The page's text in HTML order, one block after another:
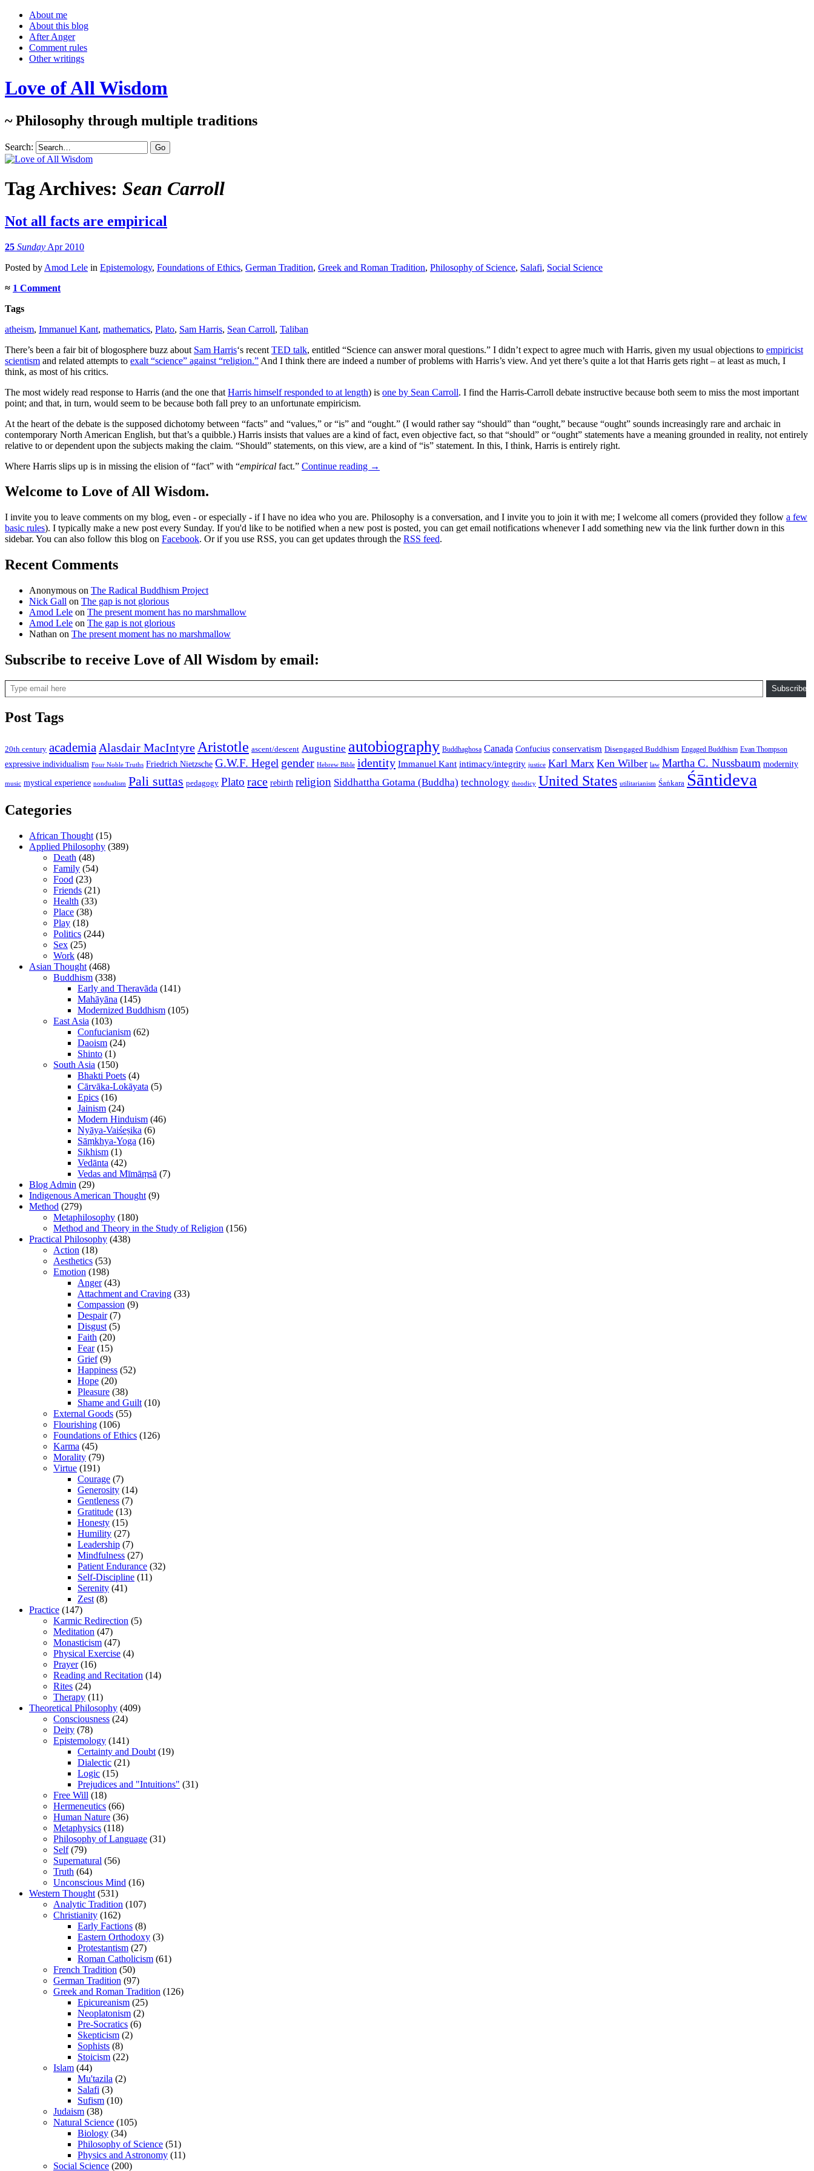
About me
About this blog
After Anger
Comment rules
Other writings
Love of All Wisdom
~ Philosophy through multiple traditions
Search:
Tag Archives: Sean Carroll
Not all facts are empirical
25 Sunday Apr 2010
Posted by Amod Lele in Epistemology, Foundations of Ethics, German Tradition, Greek and Roman Tradition, Philosophy of Science, Salafi, Social Science
≈ 1 Comment
Tags
atheism, Immanuel Kant, mathematics, Plato, Sam Harris, Sean Carroll, Taliban
There’s been a fair bit of blogosphere buzz about Sam Harris‘s recent TED talk, entitled “Science can answer moral questions.” I didn’t expect to agree much with Harris, given my usual objections to empiricist
scientism and related attempts to exalt “science” against “religion.” And I think there are indeed a number of problems with Harris’s view. And yet there’s quite a lot that Harris gets right – at least as much, I
think, as most of his critics.
The most widely read response to Harris (and the one that Harris himself responded to at length) is one by Sean Carroll. I find the Harris-Carroll debate instructive because both seem to miss the most important
point; and that, in turn, would seem to be because both fall prey to an unfortunate empiricism.
At the heart of the debate is the supposed dichotomy between “facts” and “values,” or “is” and “ought.” (I would rather say “should” than “ought,” because “ought” sounds increasingly rare and archaic in
contemporary North American English, but that’s a quibble.) Harris insists that values are a kind of fact, even objective fact, so that “should” or “ought” statements have a meaning grounded in reality, not entirely
relative to or dependent upon the subjects making the claim. “Should” statements, on this view, are a kind of “is” statement. In this, I think, Harris is entirely right.
Where Harris slips up is in missing the elision of “fact” with “empirical fact.” Continue reading →
Welcome to Love of All Wisdom.
I invite you to leave comments on my blog, even - or especially - if I have no idea who you are. Philosophy is a conversation, and I invite you to join it with me; I welcome all comers (provided they follow a few
basic rules). I typically make a new post every Sunday. If you'd like to be notified when a new post is posted, you can get email notifications whenever I add something new via the link further down in this
sidebar. You can also follow this blog on Facebook. Or if you use RSS, you can get updates through the RSS feed.
Recent Comments
Anonymous on The Radical Buddhism Project
Nick Gall on The gap is not glorious
Amod Lele on The present moment has no marshmallow
Amod Lele on The gap is not glorious
Nathan on The present moment has no marshmallow
Subscribe to receive Love of All Wisdom by email:
Type email here
Subscribe
Post Tags
20th century academia Alasdair MacIntyre Aristotle ascent/descent Augustine autobiography Buddhaghosa Canada Confucius conservatism Disengaged Buddhism Engaged Buddhism Evan Thompson
expressive individualism Four Noble Truths Friedrich Nietzsche G.W.F. Hegel gender Hebrew Bible identity Immanuel Kant intimacy/integrity justice Karl Marx Ken Wilber law Martha C. Nussbaum modernity
music mystical experience nondualism Pali suttas pedagogy Plato race rebirth religion Siddhattha Gotama (Buddha) technology theodicy United States utilitarianism Śaṅkara Śāntideva
Categories
African Thought (15)
Applied Philosophy (389)
Death (48)
Family (54)
Food (23)
Friends (21)
Health (33)
Place (38)
Play (18)
Politics (244)
Sex (25)
Work (48)
Asian Thought (468)
Buddhism (338)
Early and Theravāda (141)
Mahāyāna (145)
Modernized Buddhism (105)
East Asia (103)
Confucianism (62)
Daoism (24)
Shinto (1)
South Asia (150)
Bhakti Poets (4)
Cārvāka-Lokāyata (5)
Epics (16)
Jainism (24)
Modern Hinduism (46)
Nyāya-Vaiśeṣika (6)
Sāṃkhya-Yoga (16)
Sikhism (1)
Vedānta (42)
Vedas and Mīmāṃsā (7)
Blog Admin (29)
Indigenous American Thought (9)
Method (279)
Metaphilosophy (180)
Method and Theory in the Study of Religion (156)
Practical Philosophy (438)
Action (18)
Aesthetics (53)
Emotion (198)
Anger(43)
Attachment and Craving (33)
Compassion (9)
Despair(7)
Disgust (5)
Faith (20)
Fear(15)
Grief(9)
Happiness (52)
Hope (20)
Pleasure (38)
Shame and Guilt (10)
External Goods (55)
Flourishing (106)
Foundations of Ethics (126)
Karma (45)
Morality (79)
Virtue (191)
Courage (7)
Generosity (14)
Gentleness (7)
Gratitude (13)
Honesty (15)
Humility (27)
Leadership (7)
Mindfulness (27)
Patient Endurance (32)
Self-Discipline (11)
Serenity (41)
Zest (8)
Practice (147)
Karmic Redirection (5)
Meditation (47)
Monasticism (47)
Physical Exercise (4)
Prayer(16)
Reading and Recitation (14)
Rites (24)
Therapy (11)
Theoretical Philosophy (409)
Consciousness (24)
Deity (78)
Epistemology (141)
Certainty and Doubt (19)
Dialectic (21)
Logic (15)
Prejudices and "Intuitions" (31)
Free Will (18)
Hermeneutics (66)
Human Nature (36)
Metaphysics (118)
Philosophy of Language (31)
Self(79)
Supernatural (56)
Truth (64)
Unconscious Mind (16)
Western Thought (531)
Analytic Tradition (107)
Christianity (162)
Early Factions (8)
Eastern Orthodoxy (3)
Protestantism (27)
Roman Catholicism (61)
French Tradition (50)
German Tradition (97)
Greek and Roman Tradition (126)
Epicureanism (25)
Neoplatonism (2)
Pre-Socratics (6)
Skepticism (2)
Sophists (8)
Stoicism (22)
Islam (44)
Mu'tazila (2)
Salafi (3)
Sufism (10)
Judaism (38)
Natural Science (105)
Biology (34)
Philosophy of Science (51)
Physics and Astronomy (11)
Social Science (200)